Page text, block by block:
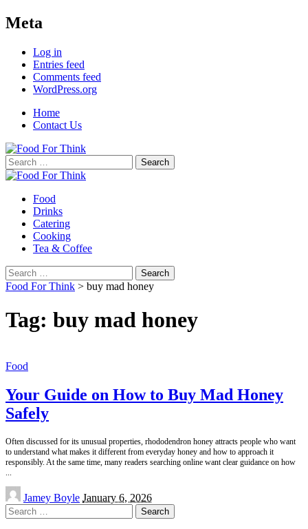
Meta
Log in
Entries feed
Comments feed
WordPress.org
Home
Contact Us
Search
for:
Food
Drinks
Catering
Cooking
Tea & Coffee
Search
for:
Food For Think > buy mad honey
Tag: buy mad honey
Food
Your Guide on How to Buy Mad Honey
Safely
Often discussed for its unusual properties, rhododendron honey attracts people who want
to understand what makes it different from everyday honey and how to approach it
responsibly. At the same time, many readers searching online want clear guidance on how
...
Posted
by
Jamey Boyle January 6, 2026
Search
for: